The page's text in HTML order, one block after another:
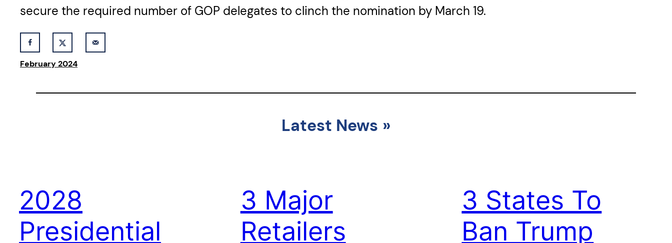
secure the required number of GOP delegates to clinch the nomination by March 19.
February 2024
Latest News »
2028
Presidential
3 Major
Retailers
3 States To
Ban Trump